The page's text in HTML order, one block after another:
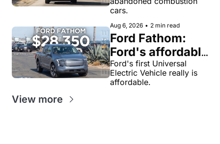
car buyers went
electric in July
cars.
Aug 6, 2026 • 2 min read
Ford Fathom:
Ford's affordable
electric pickup
truck gets a
Ford's first Universal
Electric Vehicle really is
affordable.
View more